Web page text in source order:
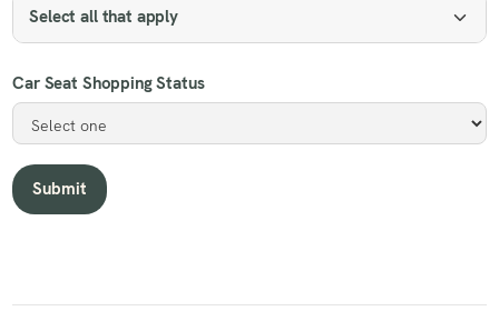
Select all that apply
Car Seat Shopping Status